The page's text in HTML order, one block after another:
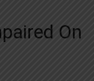
partners
On